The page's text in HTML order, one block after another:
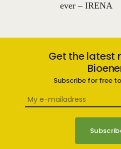
ever – IRENA
Get the latest
Subscribe for free